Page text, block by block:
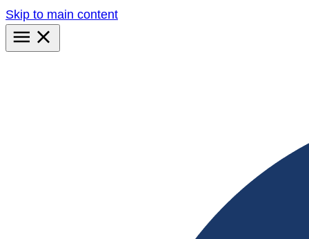
Skip to main content
Primary
Menu